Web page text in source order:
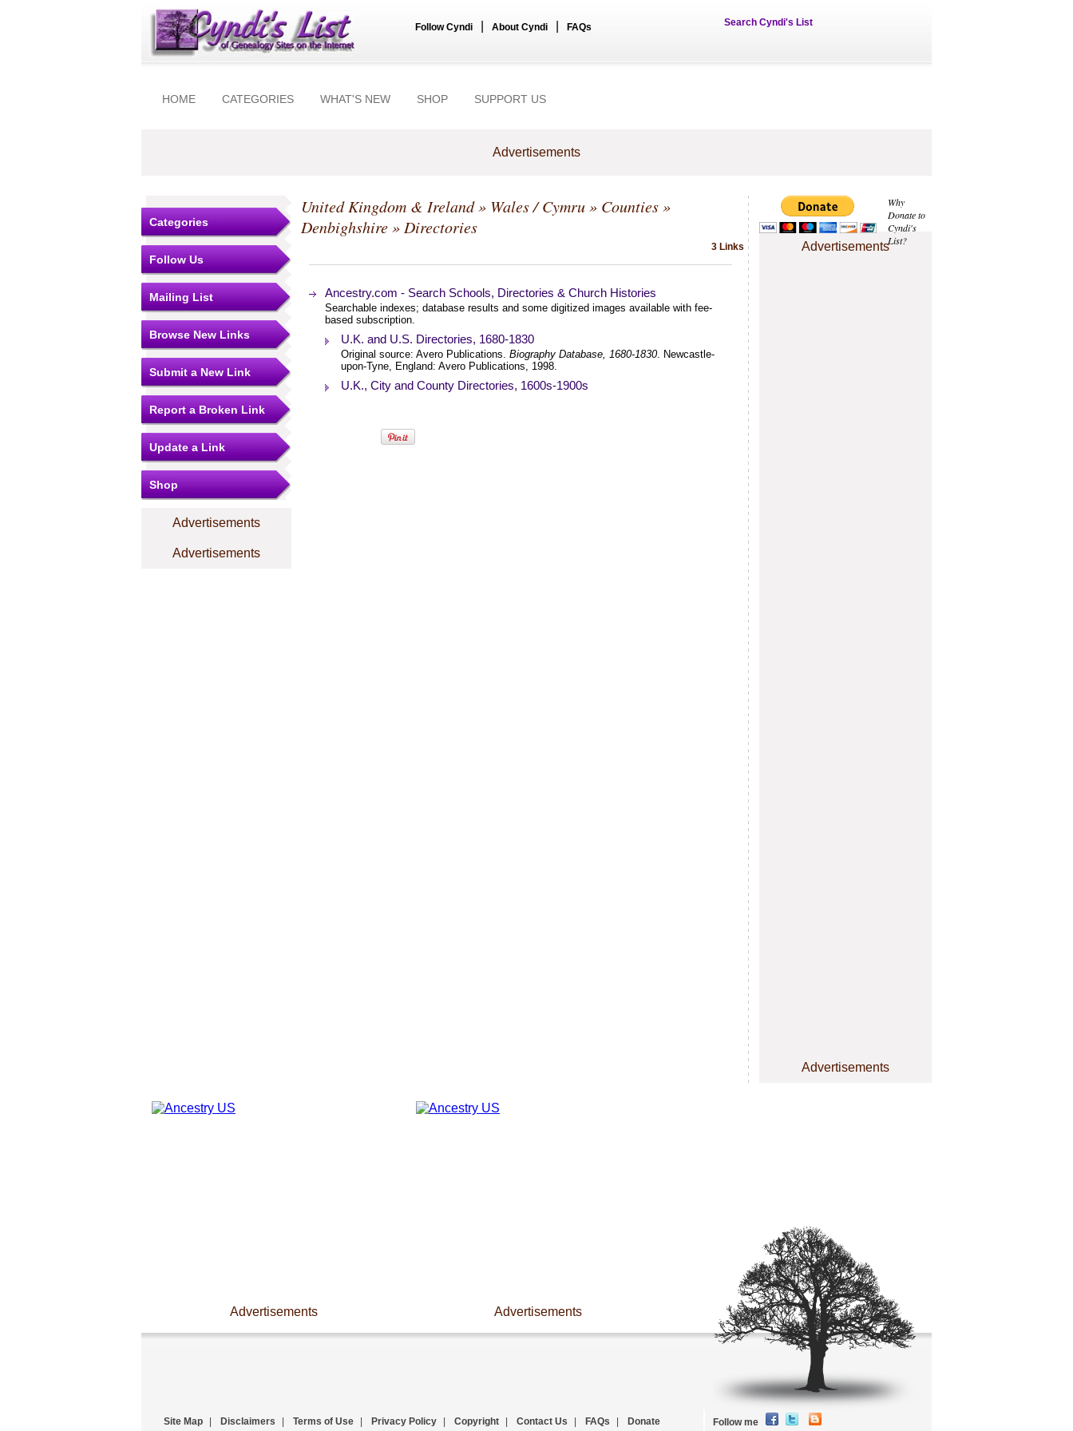
Follow Cyndi About Cyndi FAQs Search Cyndi's List
HOME CATEGORIES WHAT'S NEW SHOP SUPPORT US
Advertisements
Why
Donate to
Cyndi's
List?
Advertisements
Advertisements
Categories
Follow Us
Mailing List
Browse New Links
Submit a New Link
Report a Broken Link
Update a Link
Shop
Advertisements
Advertisements
United Kingdom & Ireland» Wales / Cymru» Counties»
Denbighshire» Directories
3 Links
Ancestry.com - Search Schools, Directories & Church Histories
Searchable indexes; database results and some digitized images available with fee-
based subscription.
U.K. and U.S. Directories, 1680-1830
Original source: Avero Publications. Biography Database, 1680-1830. Newcastle-
upon-Tyne, England: Avero Publications, 1998.
U.K., City and County Directories, 1600s-1900s
Advertisements Advertisements
Site Map Disclaimers Terms of Use Privacy Policy Copyright Contact Us FAQs Donate Follow me